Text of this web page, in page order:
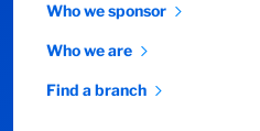
Who we sponsor
Who we are
Find a branch